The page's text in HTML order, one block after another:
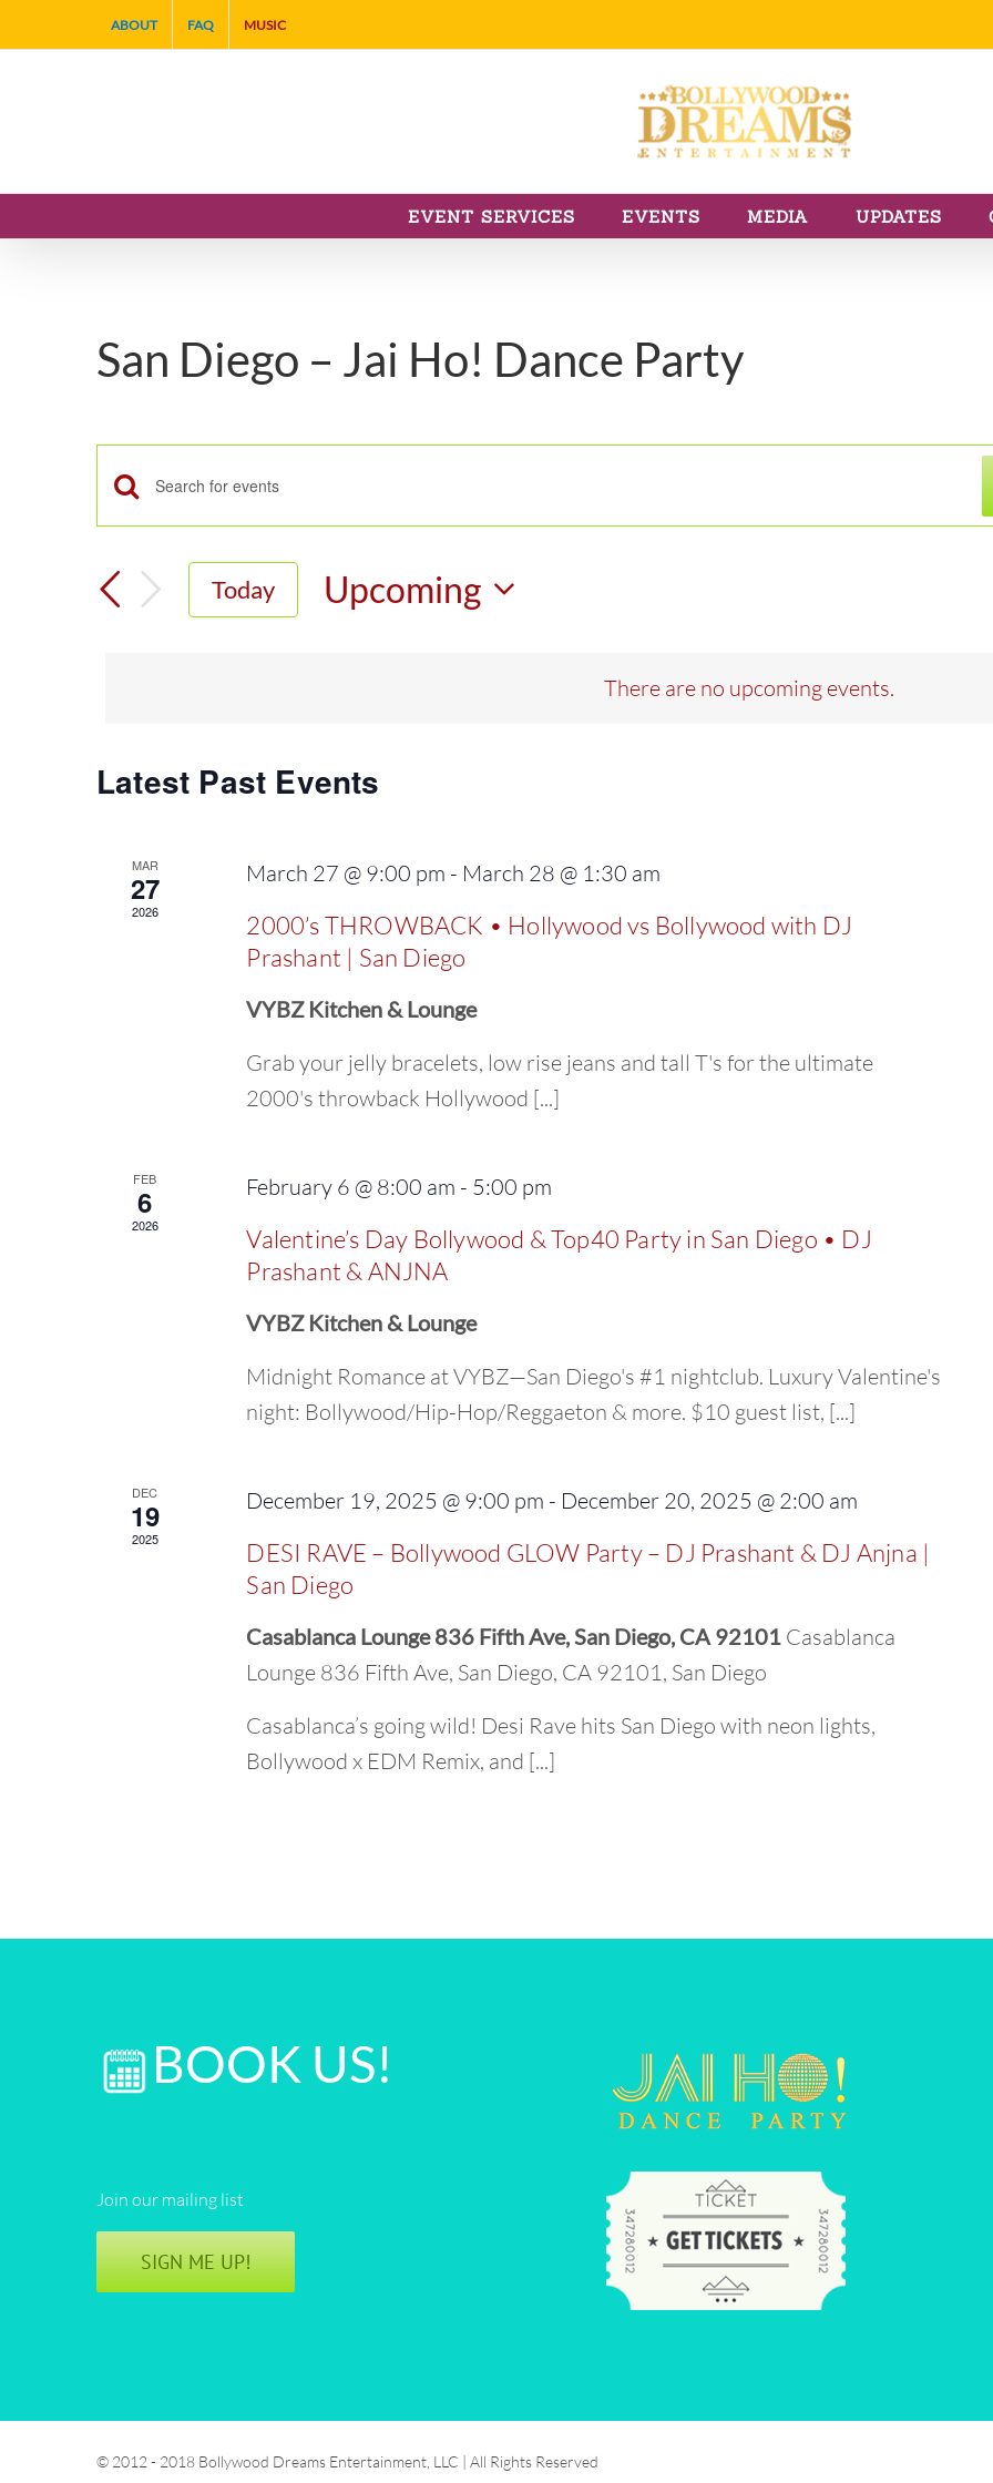
to
ABOUT FAQ MUSIC
EVENT SERVICES EVENTS MEDIA UPDATES
San Diego – Jai Ho! Dance Party
There are no upcoming events.
Events
Search
and
Enter
Search
for
Today
Upcoming
Latest Past Events
MAR
27
2026
March 27 @ 9:00 pm - March 28 @ 1:30 am
2000’s THROWBACK • Hollywood vs Bollywood with DJ
Prashant | San Diego
VYBZ Kitchen & Lounge
Grab your jelly bracelets, low rise jeans and tall T's for the ultimate
2000's throwback Hollywood [...]
FEB
6
2026
February 6 @ 8:00 am - 5:00 pm
Valentine’s Day Bollywood & Top40 Party in San Diego • DJ
Prashant & ANJNA
VYBZ Kitchen & Lounge
Midnight Romance at VYBZ—San Diego's #1 nightclub. Luxury Valentine's
night: Bollywood/Hip-Hop/Reggaeton & more. $10 guest list, [...]
DEC
19
2025
December 19, 2025 @ 9:00 pm - December 20, 2025 @ 2:00 am
DESI RAVE – Bollywood GLOW Party – DJ Prashant & DJ Anjna |
San Diego
Casablanca Lounge 836 Fifth Ave, San Diego, CA 92101 Casablanca
Lounge 836 Fifth Ave, San Diego, CA 92101, San Diego
Casablanca’s going wild! Desi Rave hits San Diego with neon lights,
Bollywood x EDM Remix, and [...]
BOOK US!
Join our mailing list
SIGN ME UP!
© 2012 - 2018 Bollywood Dreams Entertainment, LLC | All Rights Reserved